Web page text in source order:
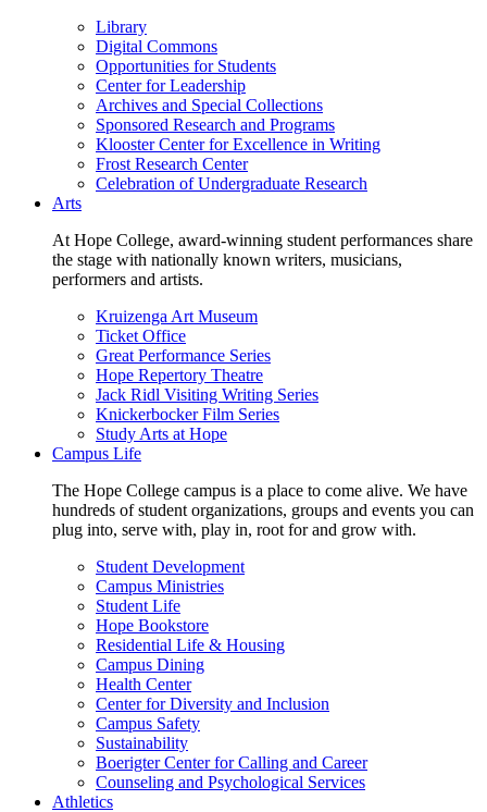
Library
Digital Commons
Opportunities for Students
Center for Leadership
Archives and Special Collections
Sponsored Research and Programs
Klooster Center for Excellence in Writing
Frost Research Center
Celebration of Undergraduate Research
Arts
At Hope College, award-winning student performances share
the stage with nationally known writers, musicians,
performers and artists.
Kruizenga Art Museum
Ticket Office
Great Performance Series
Hope Repertory Theatre
Jack Ridl Visiting Writing Series
Knickerbocker Film Series
Study Arts at Hope
Campus Life
The Hope College campus is a place to come alive. We have
hundreds of student organizations, groups and events you can
plug into, serve with, play in, root for and grow with.
Student Development
Campus Ministries
Student Life
Hope Bookstore
Residential Life & Housing
Campus Dining
Health Center
Center for Diversity and Inclusion
Campus Safety
Sustainability
Boerigter Center for Calling and Career
Counseling and Psychological Services
Athletics